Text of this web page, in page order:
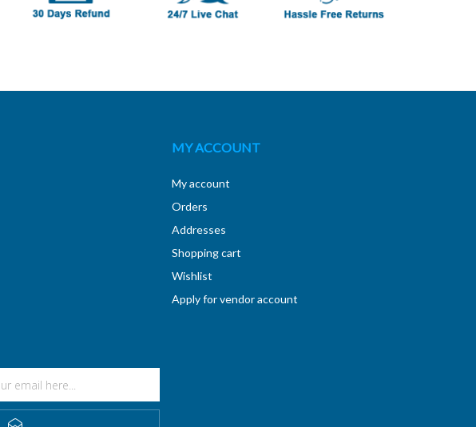
MY ACCOUNT
My account
Orders
Addresses
Shopping cart
Wishlist
Apply for vendor account